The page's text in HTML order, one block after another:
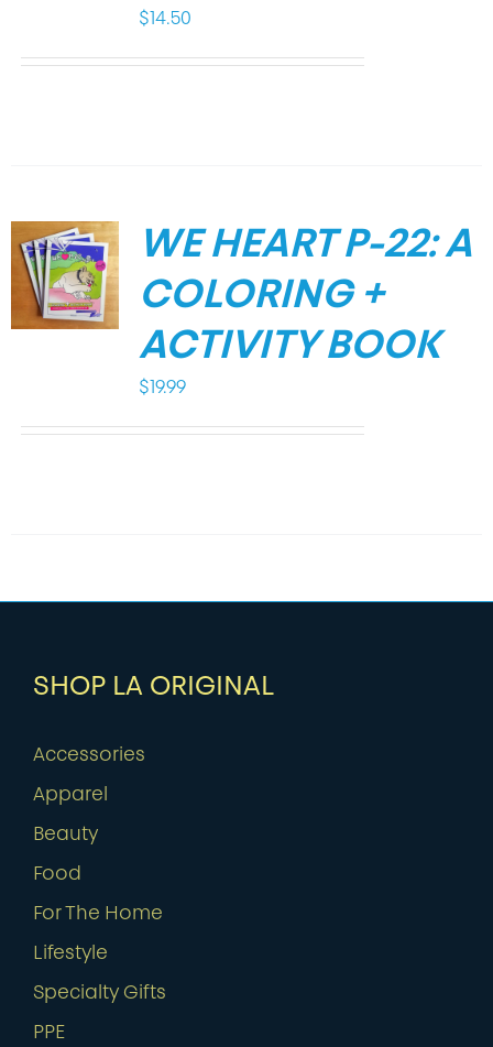
$ 14.50
WE HEART P-22: A
COLORING +
ACTIVITY BOOK
$ 19.99
SHOP LA ORIGINAL
Accessories
Apparel
Beauty
Food
For The Home
Lifestyle
Specialty Gifts
PPE